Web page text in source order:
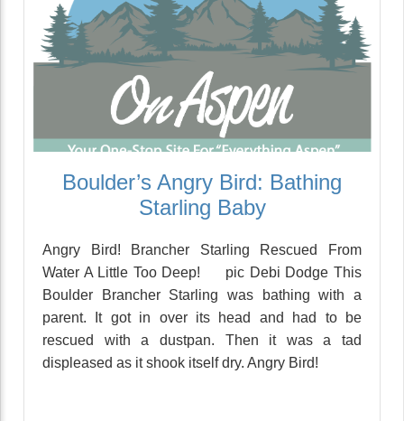
Boulder’s Angry Bird: Bathing
Starling Baby
Angry Bird! Brancher Starling Rescued From
Water A Little Too Deep! pic Debi Dodge This
Boulder Brancher Starling was bathing with a
parent. It got in over its head and had to be
rescued with a dustpan. Then it was a tad
displeased as it shook itself dry. Angry Bird!